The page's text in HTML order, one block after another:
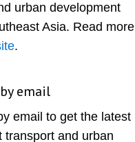
urban development
Asia. Read more
.
email
email to get the latest
transport and urban